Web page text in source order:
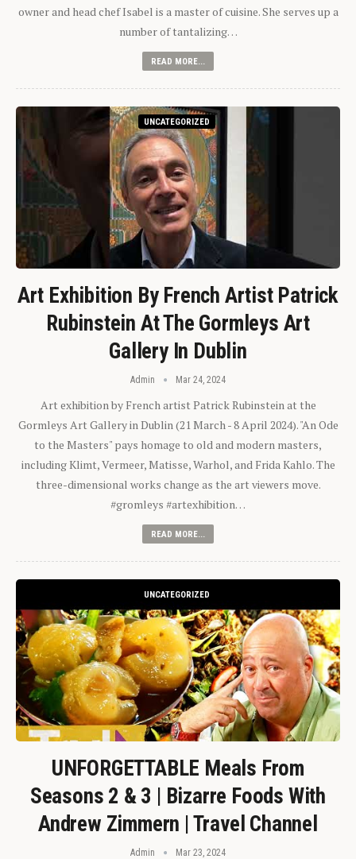
owner and head chef Isabel is a master of cuisine. She serves up a
number of tantalizing…
READ MORE...
UNCATEGORIZED
Art Exhibition By French Artist Patrick
Rubinstein At The Gormleys Art
Gallery In Dublin
Admin Mar 24, 2024
Art exhibition by French artist Patrick Rubinstein at the
Gormleys Art Gallery in Dublin (21 March - 8 April 2024). "An Ode
to the Masters" pays homage to old and modern masters,
including Klimt, Vermeer, Matisse, Warhol, and Frida Kahlo. The
three-dimensional works change as the art viewers move.
#gromleys #artexhibition…
READ MORE...
UNCATEGORIZED
UNFORGETTABLE Meals From
Seasons 2 & 3 | Bizarre Foods With
Andrew Zimmern | Travel Channel
Admin Mar 23, 2024